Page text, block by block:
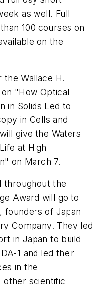
as well. Full
100 courses on
on the
the Wallace H.
"How Optical
in Solids Led to
in Cells and
give the Waters
at High
on March 7.
throughout the
Award will go to
founders of Japan
Company. They led
in Japan to build
1 and led their
in the
other scientific